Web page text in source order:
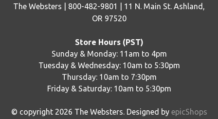
The Websters | 800-482-9801 | 11 N. Main St. Ashland,
OR 97520
Store Hours (PST)
Sunday & Monday: 11am to 4pm
Tuesday & Wednesday: 10am to 5:30pm
Thursday: 10am to 7:30pm
Friday & Saturday: 10am to 5:30pm
© copyright 2026 The Websters. Designed by epicShops